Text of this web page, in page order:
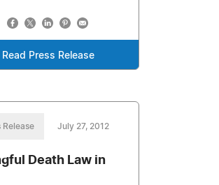
Read Press Release
Release July 27, 2012
Death Law in